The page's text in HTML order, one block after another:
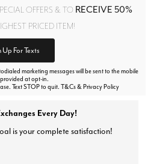
OFFERS & TO RECEIVE 50%
PRICED ITEM!
Up For Texts
marketing messages will be sent to the mobile
at opt-in.
Text STOP to quit. T&Cs & Privacy Policy
Every Day!
is your complete satisfaction!